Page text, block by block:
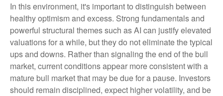
In this environment, it's important to distinguish between
healthy optimism and excess. Strong fundamentals and
powerful structural themes such as AI can justify elevated
valuations for a while, but they do not eliminate the typical
ups and downs. Rather than signaling the end of the bull
market, current conditions appear more consistent with a
mature bull market that may be due for a pause. Investors
should remain disciplined, expect higher volatility, and be